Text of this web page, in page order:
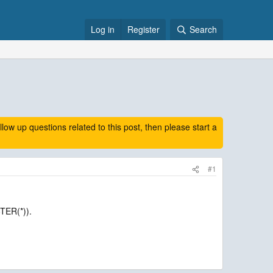
Log in Register Search
up questions related to this post, then please start a
#1